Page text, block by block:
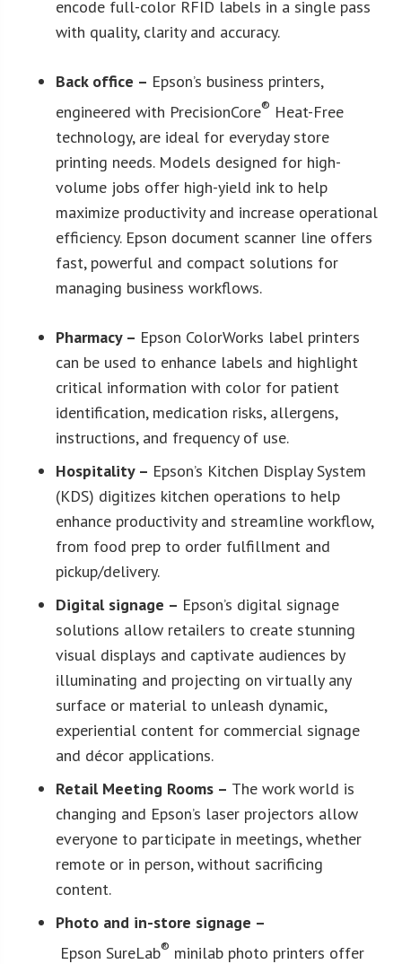
encode full-color RFID labels in a single pass
with quality, clarity and accuracy.
Back office – Epson’s business printers,
engineered with PrecisionCore® Heat-Free
technology, are ideal for everyday store
printing needs. Models designed for high-
volume jobs offer high-yield ink to help
maximize productivity and increase operational
efficiency. Epson document scanner line offers
fast, powerful and compact solutions for
managing business workflows.
Pharmacy – Epson ColorWorks label printers
can be used to enhance labels and highlight
critical information with color for patient
identification, medication risks, allergens,
instructions, and frequency of use.
Hospitality – Epson’s Kitchen Display System
(KDS) digitizes kitchen operations to help
enhance productivity and streamline workflow,
from food prep to order fulfillment and
pickup/delivery.
Digital signage – Epson’s digital signage
solutions allow retailers to create stunning
visual displays and captivate audiences by
illuminating and projecting on virtually any
surface or material to unleash dynamic,
experiential content for commercial signage
and décor applications.
Retail Meeting Rooms – The work world is
changing and Epson’s laser projectors allow
everyone to participate in meetings, whether
remote or in person, without sacrificing
content.
Photo and in-store signage –
Epson SureLab® minilab photo printers offer